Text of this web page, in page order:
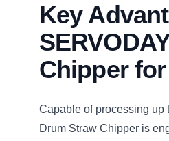
Key
Chipper
Capable of processing up
Drum Straw Chipper is